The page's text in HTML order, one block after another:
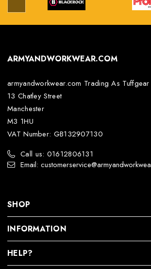
ARMYANDWORKWEAR.COM
armyandworkwear.com Trading As Tuffgear
13 Chatley Street
Manchester
M3 1HU
VAT Number: GB132907130
Call us: 01612806131
Email:
SHOP
INFORMATION
HELP?